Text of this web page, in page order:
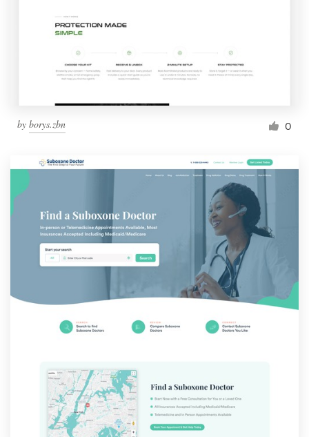
by borys.zbn 0